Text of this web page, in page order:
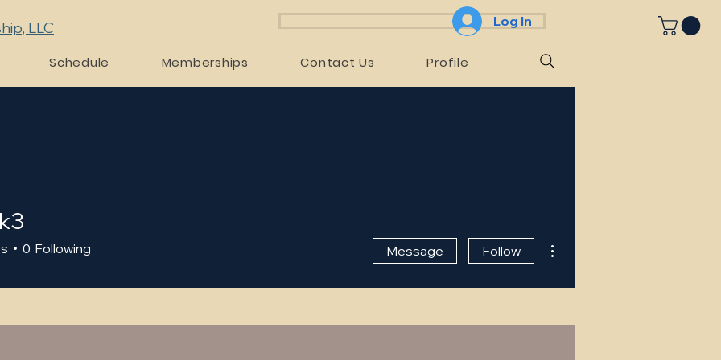
LLC Log In
Schedule Memberships Contact Us Profile
0 Following Message Follow